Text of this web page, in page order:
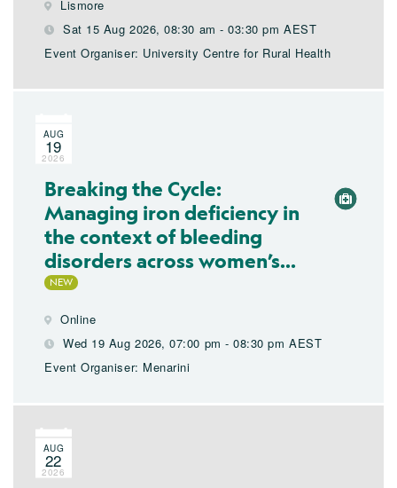
Lismore
Sat 15 Aug 2026, 08:30 am - 03:30 pm AEST
Event Organiser: University Centre for Rural Health
AUG
19
2026
Breaking the Cycle:
Managing iron deficiency in
the context of bleeding
disorders across women’s...
Online
Wed 19 Aug 2026, 07:00 pm - 08:30 pm AEST
Event Organiser: Menarini
AUG
22
2026